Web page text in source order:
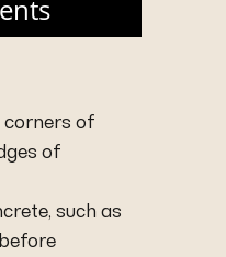
corners of
of
such as